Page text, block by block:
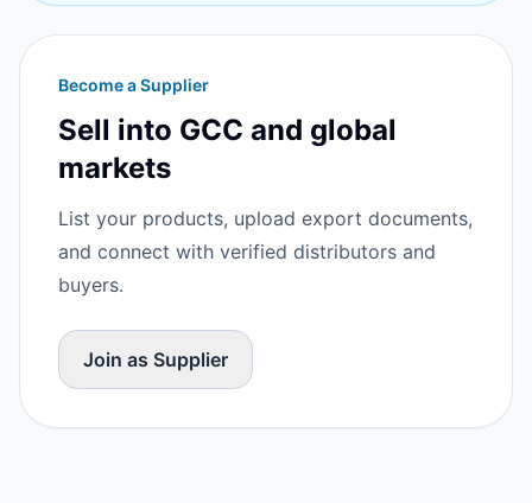
Become a Supplier
Sell into GCC and global
markets
List your products, upload export documents,
and connect with verified distributors and
buyers.
Join as Supplier